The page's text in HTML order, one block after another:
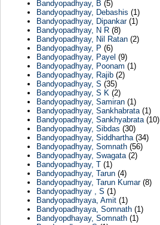
Bandyopadhyay, B (5)
Bandyopadhyay, Debashis (1)
Bandyopadhyay, Dipankar(1)
Bandyopadhyay, N R(8)
Bandyopadhyay, Nil Ratan(2)
Bandyopadhyay, P (6)
Bandyopadhyay, Payel (9)
Bandyopadhyay, Poonam (1)
Bandyopadhyay, Rajib(2)
Bandyopadhyay, S (35)
Bandyopadhyay, S K(2)
Bandyopadhyay, Samiran(1)
Bandyopadhyay, Sankhabrata(1)
Bandyopadhyay, Sankhyabrata(10)
Bandyopadhyay, Sibdas (30)
Bandyopadhyay, Siddhartha(34)
Bandyopadhyay, Somnath(56)
Bandyopadhyay, Swagata(2)
Bandyopadhyay, T(1)
Bandyopadhyay, Tarun(4)
Bandyopadhyay, Tarun Kumar(8)
Bandyopadhyay , S (1)
Bandyopadhyaya, Amit(1)
Bandyopadhyaya, Somnath(1)
Bandyopdhayay, Somnath(1)